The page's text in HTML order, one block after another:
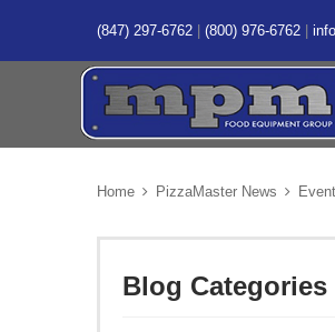
(847) 297-6762 (800) 976-6762
Home PizzaMaster News
Blog Categories